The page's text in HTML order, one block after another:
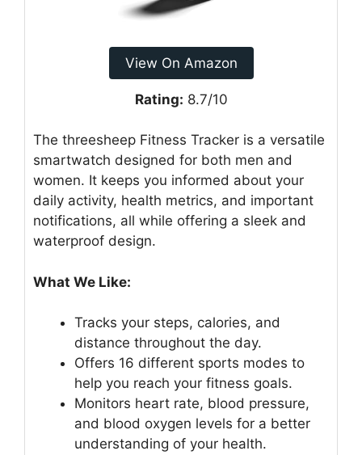
View On Amazon
Rating: 8.7/10
The threesheep Fitness Tracker is a versatile
smartwatch designed for both men and
women. It keeps you informed about your
daily activity, health metrics, and important
notifications, all while offering a sleek and
waterproof design.
What We Like:
Tracks your steps, calories, and
distance throughout the day.
Offers 16 different sports modes to
help you reach your fitness goals.
Monitors heart rate, blood pressure,
and blood oxygen levels for a better
understanding of your health.